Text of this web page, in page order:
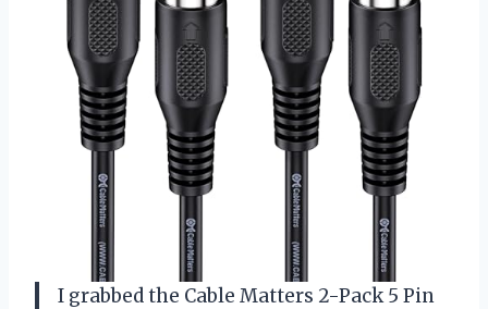
I grabbed the Cable Matters 2-Pack 5 Pin